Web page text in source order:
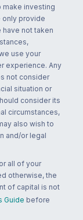
make investing
only provide
have not taken
use your
experience. Any
not consider
situation or
consider its
circumstances,
also wish to
and/or legal
all of your
otherwise, the
of capital is not
Guide before